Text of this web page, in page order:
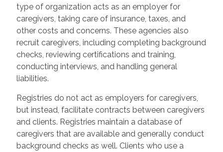
type of organization acts as an employer for
caregivers, taking care of insurance, taxes, and
other costs and concerns. These agencies also
recruit caregivers, including completing background
checks, reviewing certifications and training,
conducting interviews, and handling general
liabilities.
Registries do not act as employers for caregivers,
but instead, facilitate contracts between caregivers
and clients. Registries maintain a database of
caregivers that are available and generally conduct
background checks as well. Clients who use a